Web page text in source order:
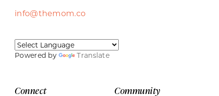
info@themom.co
Powered by Translate
Connect Community